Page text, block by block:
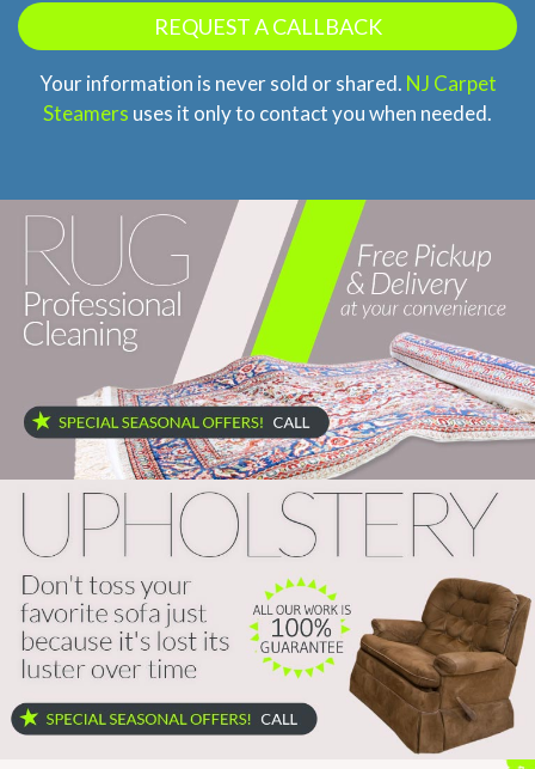
Home
Services
Your information is never sold or shared. NJ Carpet
Steamers uses it only to contact you when needed.